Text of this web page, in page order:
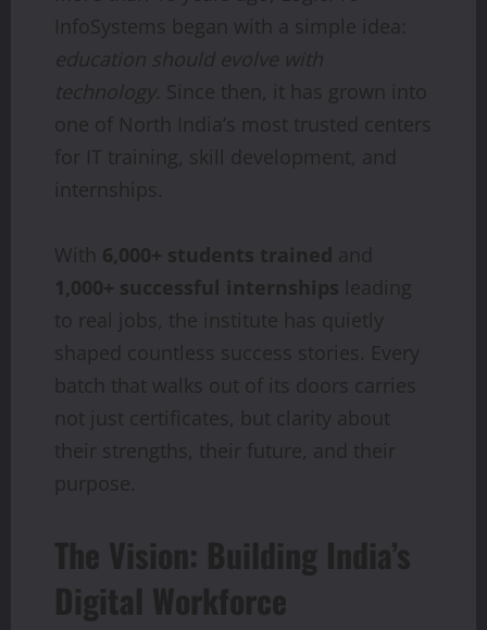
InfoSystems began with a simple idea:
education should evolve with
technology. Since then, it has grown into
one of North India’s most trusted centers
for IT training, skill development, and
internships.
With 6,000+ students trained and
1,000+ successful internships leading
to real jobs, the institute has quietly
shaped countless success stories. Every
batch that walks out of its doors carries
not just certificates, but clarity about
their strengths, their future, and their
purpose.
The Vision: Building India’s
Digital Workforce